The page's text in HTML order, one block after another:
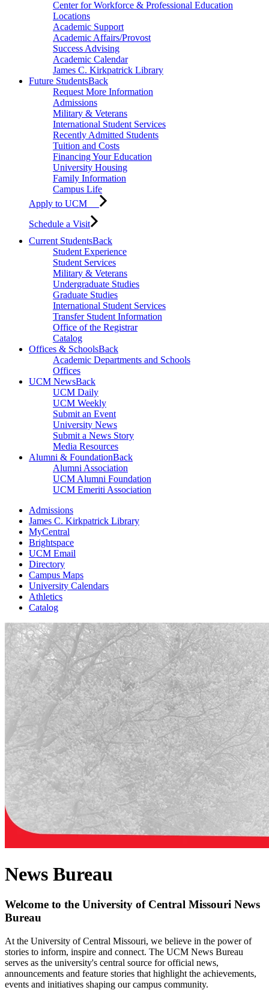
Center for Workforce & Professional Education
Locations
Academic Support
Academic Affairs/Provost
Success Advising
Academic Calendar
James C. Kirkpatrick Library
Future StudentsBack
Request More Information
Admissions
Military & Veterans
International Student Services
Recently Admitted Students
Tuition and Costs
Financing Your Education
University Housing
Family Information
Campus Life
Apply to UCM
Schedule a Visit
Current StudentsBack
Student Experience
Student Services
Military & Veterans
Undergraduate Studies
Graduate Studies
International Student Services
Transfer Student Information
Office of the Registrar
Catalog
Offices & SchoolsBack
Academic Departments and Schools
Offices
UCM NewsBack
UCM Daily
UCM Weekly
Submit an Event
University News
Submit a News Story
Media Resources
Alumni & FoundationBack
Alumni Association
UCM Alumni Foundation
UCM Emeriti Association
Admissions
James C. Kirkpatrick Library
MyCentral
Brightspace
UCM Email
Directory
Campus Maps
University Calendars
Athletics
Catalog
News Bureau
Welcome to the University of Central Missouri News
Bureau
At the University of Central Missouri, we believe in the power of
stories to inform, inspire and connect. The UCM News Bureau
serves as the university's central source for official news,
announcements and feature stories that highlight the achievements,
events and initiatives shaping our campus community.